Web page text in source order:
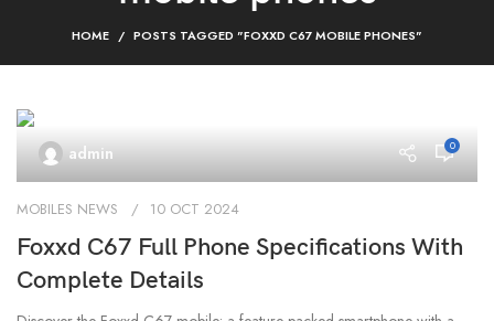
HOME POSTS TAGGED "FOXXD C67 MOBILE PHONES"
admin 0
MOBILES NEWS 10 OCT 2024
Foxxd C67 Full Phone Specifications With
Complete Details